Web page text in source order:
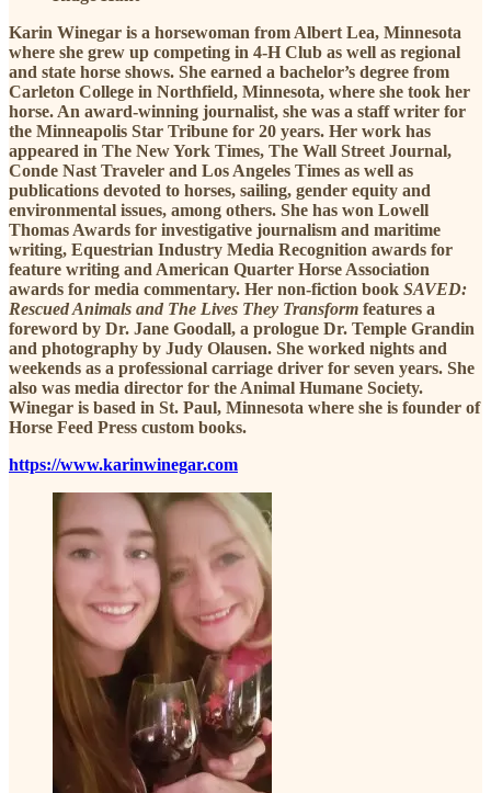
Karin Winegar is a horsewoman from Albert Lea, Minnesota
where she grew up competing in 4-H Club as well as regional
and state horse shows. She earned a bachelor’s degree from
Carleton College in Northfield, Minnesota, where she took her
horse. An award-winning journalist, she was a staff writer for
the Minneapolis Star Tribune for 20 years. Her work has
appeared in The New York Times, The Wall Street Journal,
Conde Nast Traveler and Los Angeles Times as well as
publications devoted to horses, sailing, gender equity and
environmental issues, among others. She has won Lowell
Thomas Awards for investigative journalism and maritime
writing, Equestrian Industry Media Recognition awards for
feature writing and American Quarter Horse Association
awards for media commentary. Her non-fiction book SAVED:
Rescued Animals and The Lives They Transform features a
foreword by Dr. Jane Goodall, a prologue Dr. Temple Grandin
and photography by Judy Olausen. She worked nights and
weekends as a professional carriage driver for seven years. She
also was media director for the Animal Humane Society.
Winegar is based in St. Paul, Minnesota where she is founder of
Horse Feed Press custom books.
https://www.karinwinegar.com